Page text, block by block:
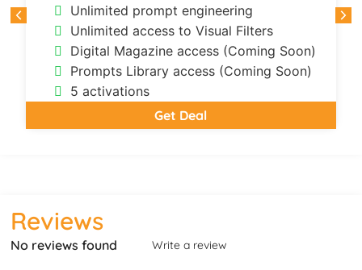
Unlimited prompt engineering
Unlimited access to Visual Filters
Digital Magazine access (Coming Soon)
Prompts Library access (Coming Soon)
5 activations
Get Deal
Reviews
No reviews found Write a review